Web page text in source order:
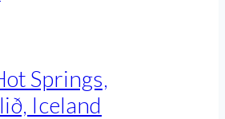
Springs,
Iceland